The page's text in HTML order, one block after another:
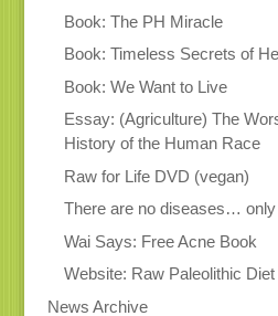
Book: The PH Miracle
Book: Timeless Secrets of
Book: We Want to Live
Essay: (Agriculture) The
History of the Human Race
Raw for Life DVD (vegan)
There are no diseases…
Wai Says: Free Acne Book
Website: Raw Paleolithic Diet
News Archive